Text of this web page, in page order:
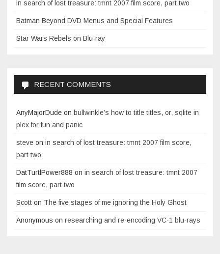
in search of lost treasure: tmnt 2007 film score, part two
Batman Beyond DVD Menus and Special Features
Star Wars Rebels on Blu-ray
RECENT COMMENTS
AnyMajorDude on bullwinkle’s how to title titles, or, sqlite in
plex for fun and panic
steve on in search of lost treasure: tmnt 2007 film score,
part two
DatTurtlPower888 on in search of lost treasure: tmnt 2007
film score, part two
Scott on The five stages of me ignoring the Holy Ghost
Anonymous on researching and re-encoding VC-1 blu-rays